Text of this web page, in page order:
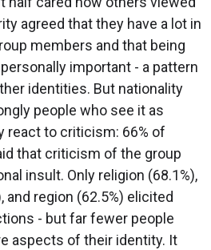
agreed that they have a lot in
members and that being
important - a pattern
identities. But nationality
people who see it as
react to criticism: 66% of
that criticism of the group
insult. Only religion (68.1%),
region (62.5%) elicited
- but far fewer people
aspects of their identity. It